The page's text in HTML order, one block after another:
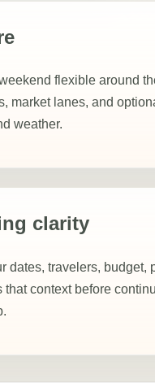
flexible around
market lanes, and
weather.
clarity
dates, travelers, budget,
that context before